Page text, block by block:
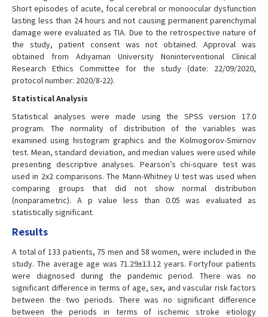
Short episodes of acute, focal cerebral or monoocular dysfunction
lasting less than 24 hours and not causing permanent parenchymal
damage were evaluated as TIA. Due to the retrospective nature of
the study, patient consent was not obtained. Approval was
obtained from Adıyaman University Noninterventional Clinical
Research Ethics Committee for the study (date: 22/09/2020,
protocol number: 2020/8-22).
Statistical Analysis
Statistical analyses were made using the SPSS version 17.0
program. The normality of distribution of the variables was
examined using histogram graphics and the Kolmogorov-Smirnov
test. Mean, standard deviation, and median values were used while
presenting descriptive analyses. Pearson’s chi-square test was
used in 2x2 comparisons. The Mann-Whitney U test was used when
comparing groups that did not show normal distribution
(nonparametric). A p value less than 0.05 was evaluated as
statistically significant.
Results
A total of 133 patients, 75 men and 58 women, were included in the
study. The average age was 71.29±13.12 years. Fortyfour patients
were diagnosed during the pandemic period. There was no
significant difference in terms of age, sex, and vascular risk factors
between the two periods. There was no significant difference
between the periods in terms of ischemic stroke etiology